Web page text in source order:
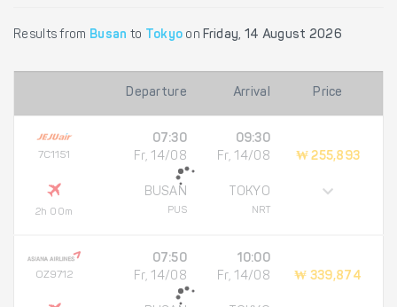
Results from Busan to Tokyo on Friday, 14 August 2026
Departure Arrival Price
7C1151
2h 00m
07:30
Fr, 14/08
BUSAN
PUS
09:30
Fr, 14/08
TOKYO
NRT
₩ 255,893
OZ9712
07:50
Fr, 14/08
10:00
Fr, 14/08
₩ 339,874